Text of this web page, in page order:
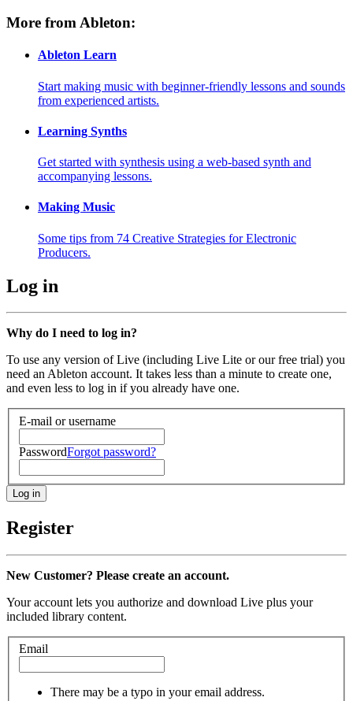
More from Ableton:
Ableton Learn
Start making music with beginner-friendly lessons and sounds
from experienced artists.
Learning Synths
Get started with synthesis using a web-based synth and
accompanying lessons.
Making Music
Some tips from 74 Creative Strategies for Electronic
Producers.
Log in
Why do I need to log in?
To use any version of Live (including Live Lite or our free trial) you
need an Ableton account. It takes less than a minute to create one,
and even less to log in if you already have one.
E-mail or username
PasswordForgot password?
Register
New Customer? Please create an account.
Your account lets you authorize and download Live plus your
included library content.
Email
There may be a typo in your email address.